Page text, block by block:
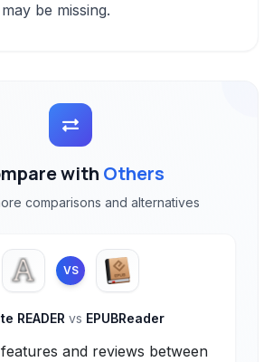
be missing.
with Others
comparisons and alternatives
VS
READER vs EPUBReader
and reviews between